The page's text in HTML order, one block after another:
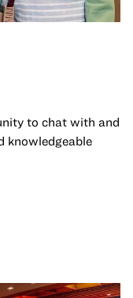
to chat with and
knowledgeable